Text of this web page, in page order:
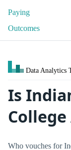
Paying
Outcomes
Data Analytics
Is
Who vouches for